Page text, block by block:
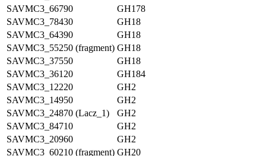
SAVMC3_66790
GH178
SAVMC3_78430
GH18
SAVMC3_64390
GH18
SAVMC3_55250 (fragment) GH18
SAVMC3_37550
GH18
SAVMC3_36120
GH184
SAVMC3_12220
GH2
SAVMC3_14950
GH2
SAVMC3_24870 (Lacz_1)
GH2
SAVMC3_84710
GH2
SAVMC3_20960
GH2
SAVMC3_60210 (fragment) GH20